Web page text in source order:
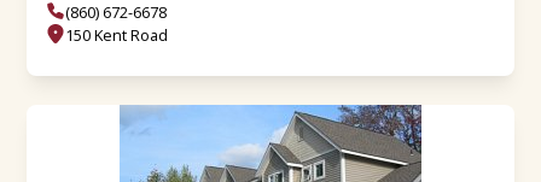
(860) 672-6678
150 Kent Road